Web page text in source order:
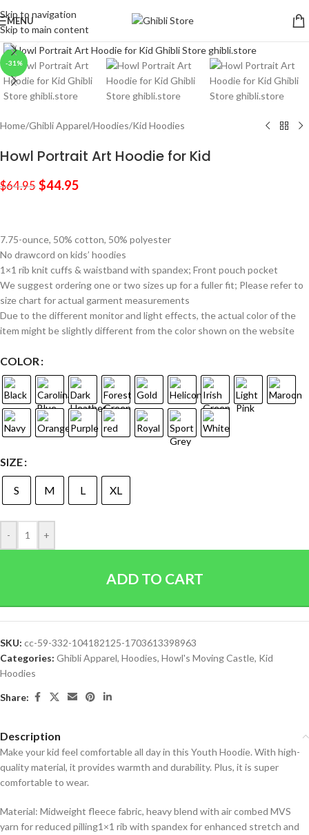
Skip to navigation
Skip to main content
MENU
-31%
Click to enlarge
Home/Ghibli Apparel/Hoodies/Kid Hoodies
Howl Portrait Art Hoodie for Kid
$64.95 $44.95
7.75-ounce, 50% cotton, 50% polyester
No drawcord on kids’ hoodies
1×1 rib knit cuffs & waistband with spandex; Front pouch pocket
We suggest ordering one or two sizes up for a fuller fit; Please refer to
size chart for actual garment measurements
Due to the different monitor and light effects, the actual color of the
item might be slightly different from the color shown on the website
COLOR
SIZE
S M L XL
- +
ADD TO CART
SKU: cc-59-332-104182125-1703613398963
Categories: Ghibli Apparel, Hoodies, Howl's Moving Castle, Kid
Hoodies
Share:
Description
Make your kid feel comfortable all day in this Youth Hoodie. With high-
quality material, it provides warmth and durability. Plus, it is super
comfortable to wear.
Material: Midweight fleece fabric, heavy blend with air combed MVS
yarn for reduced pilling1×1 rib with spandex for enhanced stretch and